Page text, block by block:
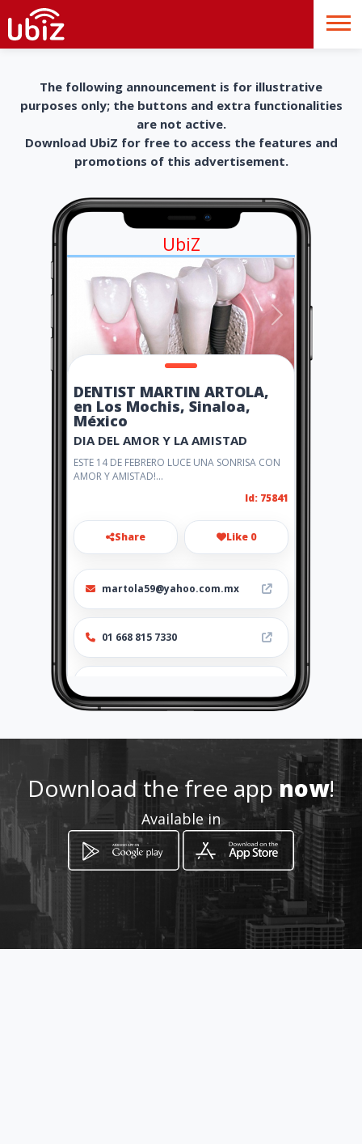
The following announcement is for illustrative
purposes only; the buttons and extra functionalities
are not active.
Download UbiZ for free to access the features and
promotions of this advertisement.
UbiZ
DENTIST MARTIN ARTOLA,
en Los Mochis, Sinaloa,
México
DIA DEL AMOR Y LA AMISTAD
ESTE 14 DE FEBRERO LUCE UNA SONRISA CON
AMOR Y AMISTAD!...
Id: 75841
Share Like 0
martola59@yahoo.com.mx
01 668 815 7330
s.com
Location -
How to get
Rafael Buelna 800 Pte. int. 2
Download the free appnow!
Available in